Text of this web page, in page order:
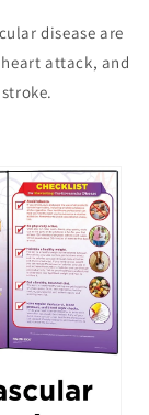
disease are
attack, and